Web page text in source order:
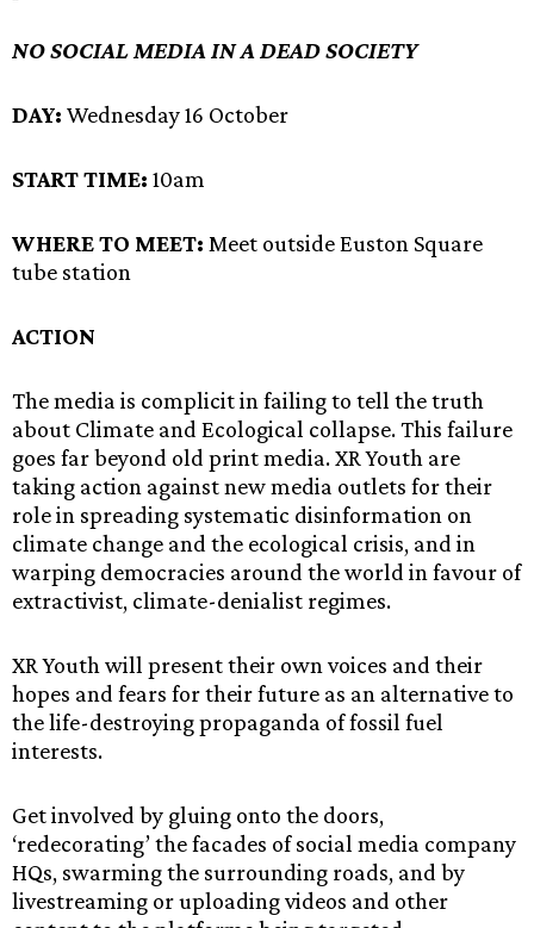
NO SOCIAL MEDIA IN A DEAD SOCIETY
DAY: Wednesday 16 October
START TIME: 10am
WHERE TO MEET: Meet outside Euston Square
tube station
ACTION
The media is complicit in failing to tell the truth
about Climate and Ecological collapse. This failure
goes far beyond old print media. XR Youth are
taking action against new media outlets for their
role in spreading systematic disinformation on
climate change and the ecological crisis, and in
warping democracies around the world in favour of
extractivist, climate-denialist regimes.
XR Youth will present their own voices and their
hopes and fears for their future as an alternative to
the life-destroying propaganda of fossil fuel
interests.
Get involved by gluing onto the doors,
‘redecorating’ the facades of social media company
HQs, swarming the surrounding roads, and by
livestreaming or uploading videos and other